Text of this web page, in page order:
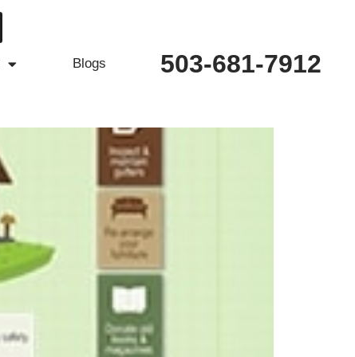
Blogs 503-681-7912